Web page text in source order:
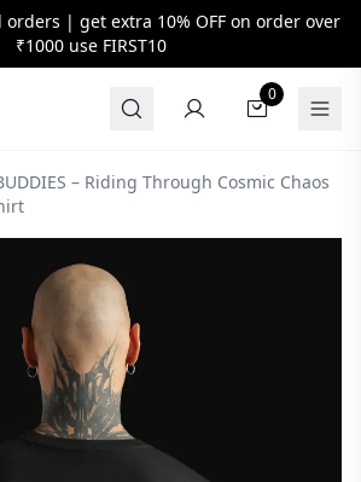
| get extra 10% OFF on order over
₹1000 use FIRST10
0
– Riding Through Cosmic Chaos